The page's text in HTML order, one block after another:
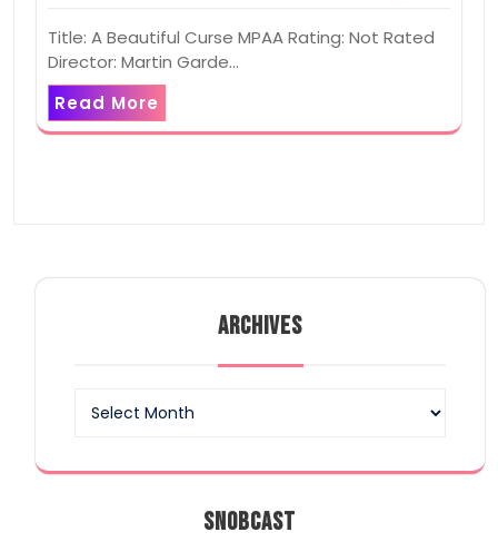
Title: A Beautiful Curse MPAA Rating: Not Rated
Director: Martin Garde…
Read More
ARCHIVES
SNOBCAST